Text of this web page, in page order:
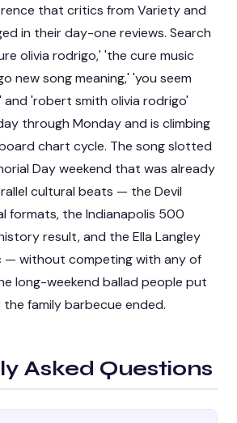
that critics from Variety and
in their day-one reviews. Search
olivia rodrigo,' 'the cure music
new song meaning,' 'you seem
'robert smith olivia rodrigo'
through Monday and is climbing
chart cycle. The song slotted
Day weekend that was already
cultural beats — the Devil
formats, the Indianapolis 500
result, and the Ella Langley
without competing with any of
long-weekend ballad people put
family barbecue ended.
Asked Questions